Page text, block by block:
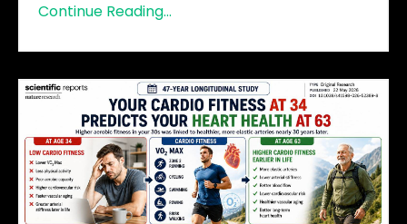
Continue Reading...